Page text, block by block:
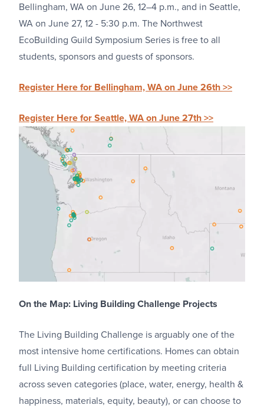
Bellingham, WA on June 26, 12–4 p.m., and in Seattle,
WA on June 27, 12 - 5:30 p.m. The Northwest
EcoBuilding Guild Symposium Series is free to all
students, sponsors and guests of sponsors.
Register Here for Bellingham, WA on June 26th >>
Register Here for Seattle, WA on June 27th >>
On the Map: Living Building Challenge Projects
The Living Building Challenge is arguably one of the
most intensive home certifications. Homes can obtain
full Living Building certification by meeting criteria
across seven categories (place, water, energy, health &
happiness, materials, equity, beauty), or can choose to